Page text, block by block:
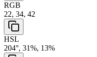
RGB
22, 34, 42
HSL
204°, 31%, 13%